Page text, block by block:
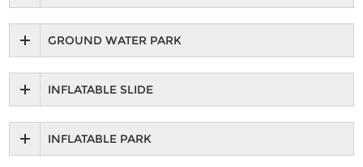
GROUND WATER PARK
INFLATABLE SLIDE
INFLATABLE PARK